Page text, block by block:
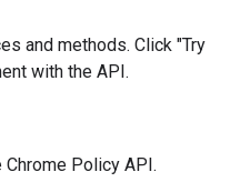
and methods. Click "Try
with the API.
Policy API.